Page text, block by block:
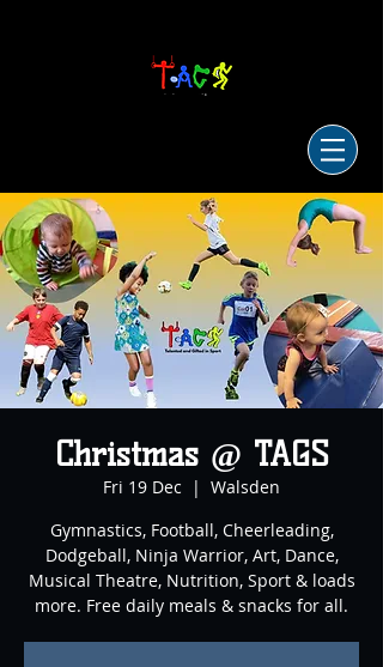
Christmas @ TAGS
Fri 19 Dec
  |
Walsden
Gymnastics, Football, Cheerleading,
Dodgeball, Ninja Warrior, Art, Dance,
Musical Theatre, Nutrition, Sport & loads
more. Free daily meals & snacks for all.